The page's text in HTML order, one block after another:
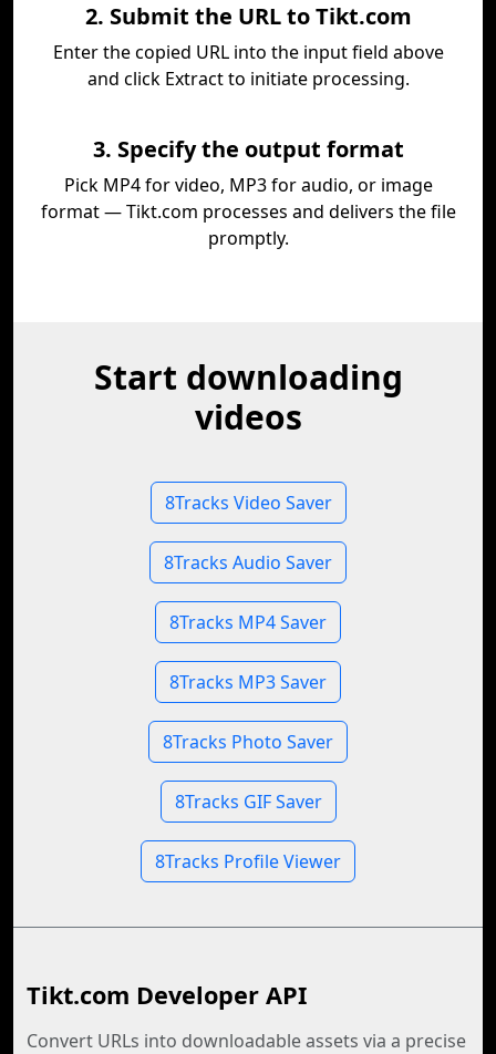
2. Submit the URL to Tikt.com
Enter the copied URL into the input field above
and click Extract to initiate processing.
3. Specify the output format
Pick MP4 for video, MP3 for audio, or image
format — Tikt.com processes and delivers the file
promptly.
Start downloading
videos
8Tracks Video Saver
8Tracks Audio Saver
8Tracks MP4 Saver
8Tracks MP3 Saver
8Tracks Photo Saver
8Tracks GIF Saver
8Tracks Profile Viewer
Tikt.com Developer API
Convert URLs into downloadable assets via a precise